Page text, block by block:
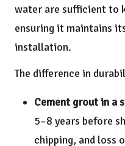
water are sufficient to
ensuring it maintains
installation.
The difference in
Cement grout in a
5–8 years before
chipping, and loss